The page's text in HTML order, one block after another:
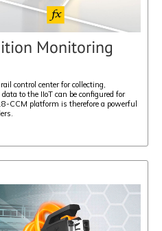
Monitoring
control center for collecting,
for
CCM platform is therefore a powerful